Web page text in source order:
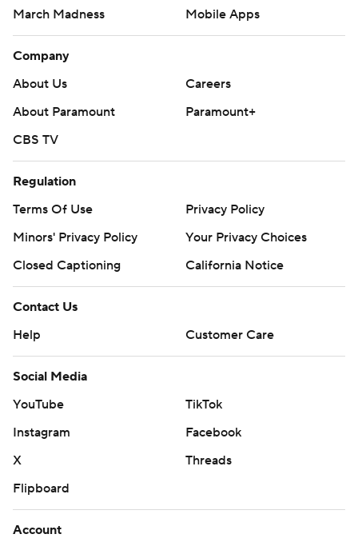
March Madness
Mobile Apps
Company
About Us
Careers
About Paramount
Paramount+
CBS TV
Regulation
Terms Of Use
Privacy Policy
Minors' Privacy Policy
Your Privacy Choices
Closed Captioning
California Notice
Contact Us
Help
Customer Care
Social Media
YouTube
TikTok
Instagram
Facebook
X
Threads
Flipboard
Account